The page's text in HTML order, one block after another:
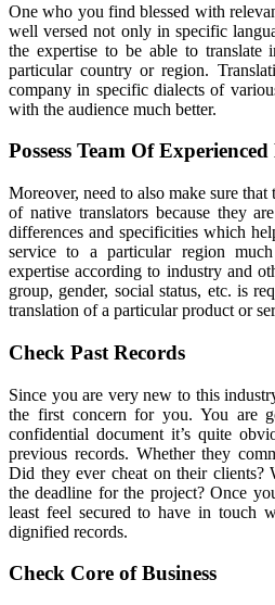
One who you find blessed with
well versed not only in specific
the expertise to be able to translate
particular country or region.
company in specific dialects of
with the audience much better.
Possess Team Of
Moreover, need to also make sure
of native translators because they
differences and specificities which
service to a particular region
expertise according to industry and
group, gender, social status, etc. is
translation of a particular product or
Check Past Records
Since you are very new to this
the first concern for you. You are
confidential document it’s quite
previous records. Whether they
Did they ever cheat on their clients?
the deadline for the project? Once
least feel secured to have in touch
dignified records.
Check Core of Business